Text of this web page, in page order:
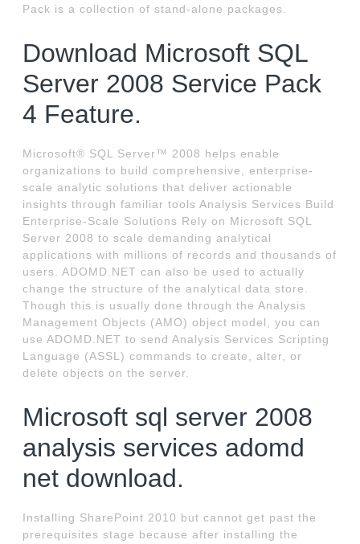
Pack is a collection of stand-alone packages.
Download Microsoft SQL
Server 2008 Service Pack
4 Feature.
Microsoft® SQL Server™ 2008 helps enable
organizations to build comprehensive, enterprise-
scale analytic solutions that deliver actionable
insights through familiar tools Analysis Services Build
Enterprise-Scale Solutions Rely on Microsoft SQL
Server 2008 to scale demanding analytical
applications with millions of records and thousands of
users. ADOMD.NET can also be used to actually
change the structure of the analytical data store.
Though this is usually done through the Analysis
Management Objects (AMO) object model, you can
use ADOMD.NET to send Analysis Services Scripting
Language (ASSL) commands to create, alter, or
delete objects on the server.
Microsoft sql server 2008
analysis services adomd
net download.
Installing SharePoint 2010 but cannot get past the
prerequisites stage because after installing the